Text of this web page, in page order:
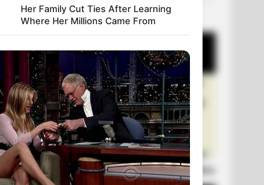
+10 Very Funny Jokes
Laugh Out Loud: +10 Hilarious Jokes
Her Family Cut Ties After Learning
Where Her Millions Came From